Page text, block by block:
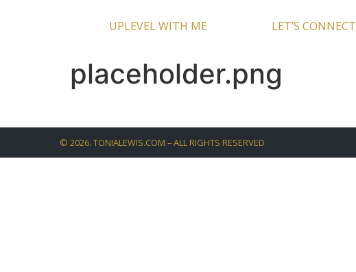
UPLEVEL WITH ME LET’S CONNECT
placeholder.png
© 2026. TONIALEWIS.COM – ALL RIGHTS RESERVED